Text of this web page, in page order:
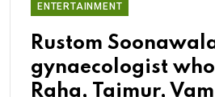
ENTERTAINMENT
Rustom
gynaecologist
Raha, Taimur,